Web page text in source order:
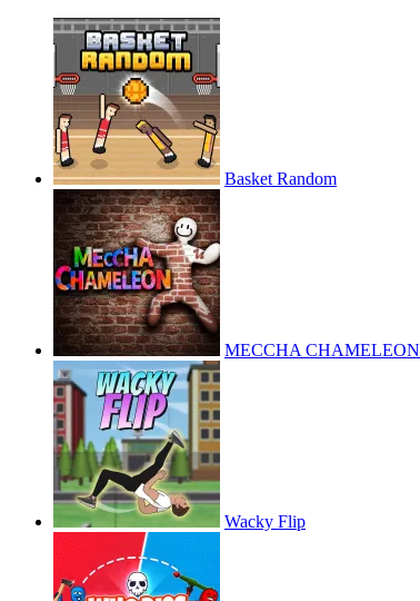
Basket Random
MECCHA CHAMELEON
Wacky Flip